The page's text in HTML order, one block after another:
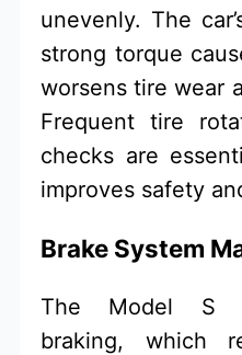
unevenly. The
strong torque
worsens tire wear
Frequent tire
checks are
improves safety
Brake System
The Model S
braking, which